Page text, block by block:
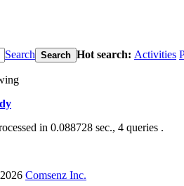
Search Search Hot search: Activities
in 0.088728 sec., 4 queries .
Comsenz Inc.